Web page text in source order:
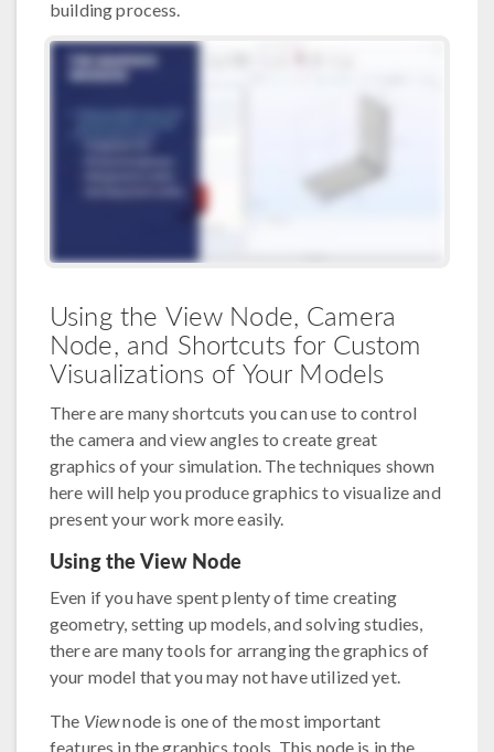
building process.
Using the View Node, Camera
Node, and Shortcuts for Custom
Visualizations of Your Models
There are many shortcuts you can use to control
the camera and view angles to create great
graphics of your simulation. The techniques shown
here will help you produce graphics to visualize and
present your work more easily.
Using the View Node
Even if you have spent plenty of time creating
geometry, setting up models, and solving studies,
there are many tools for arranging the graphics of
your model that you may not have utilized yet.
The Viewnode is one of the most important
features in the graphics tools. This node is in the